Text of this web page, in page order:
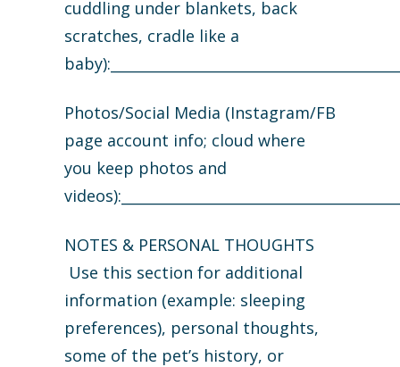
cuddling under blankets, back
scratches, cradle like a
Photos/Social Media (Instagram/FB
page account info; cloud where
you keep photos and
NOTES & PERSONAL THOUGHTS
Use this section for additional
information (example: sleeping
preferences), personal thoughts,
some of the pet’s history, or